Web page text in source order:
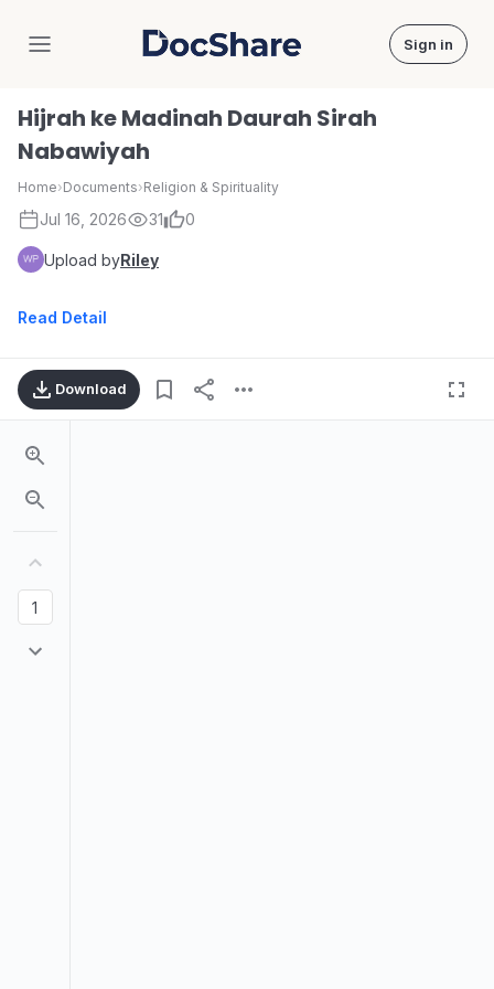
DocShare Sign in
Hijrah ke Madinah Daurah Sirah
Nabawiyah
Home›Documents›Religion & Spirituality
Jul 16, 2026 31 0
Upload byRiley
Read Detail
Download